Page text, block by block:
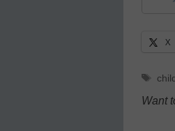
X
Want